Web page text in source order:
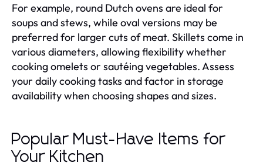
For example, round Dutch ovens are ideal for
soups and stews, while oval versions may be
preferred for larger cuts of meat. Skillets come in
various diameters, allowing flexibility whether
cooking omelets or sautéing vegetables. Assess
your daily cooking tasks and factor in storage
availability when choosing shapes and sizes.
Popular Must-Have Items for
Your Kitchen